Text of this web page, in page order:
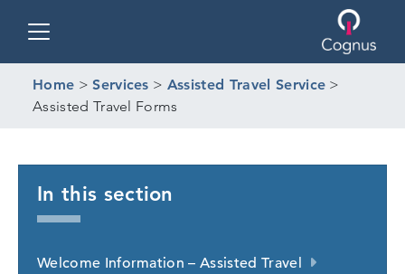
Home >Services > Assisted Travel Service >
Assisted Travel Forms
In this section
Welcome Information – Assisted Travel